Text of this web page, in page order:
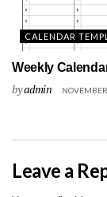
CALENDAR
Weekly
byadmin
Leave a